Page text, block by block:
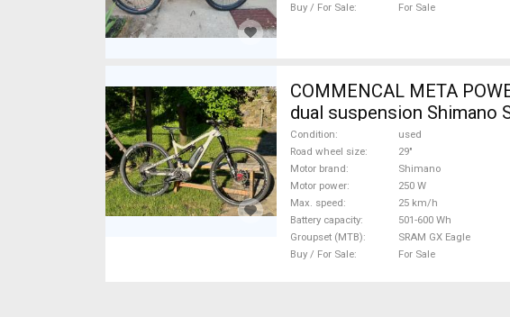
Buy / For Sale
For Sale
COMMENCAL META POWER 29
dual suspension Shimano
Condition
used
Road wheel size
29"
Motor brand
Shimano
Motor power
250 W
Max. speed
25 km/h
Battery capacity
501-600 Wh
Groupset (MTB)
SRAM GX Eagle
Buy / For Sale
For Sale